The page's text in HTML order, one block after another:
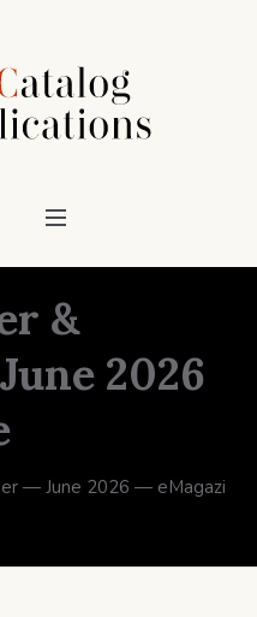
&
2026
— June 2026 — eMagazi